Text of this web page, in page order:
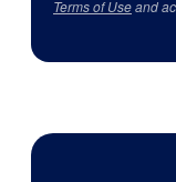
Terms of Useand